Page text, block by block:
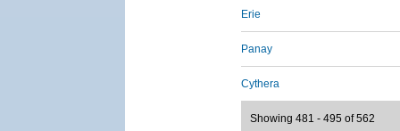
Erie
Panay
Cythera
Showing 481 - 495 of 562